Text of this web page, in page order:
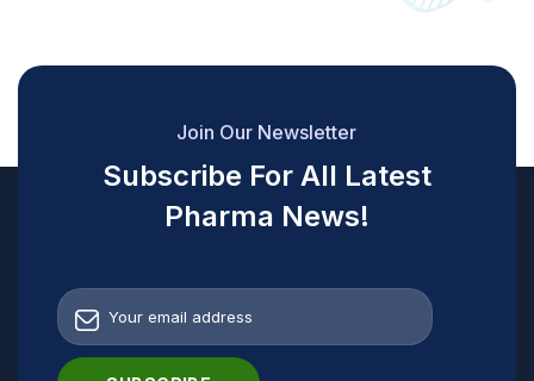
Join Our Newsletter
Subscribe For All Latest
Pharma News!